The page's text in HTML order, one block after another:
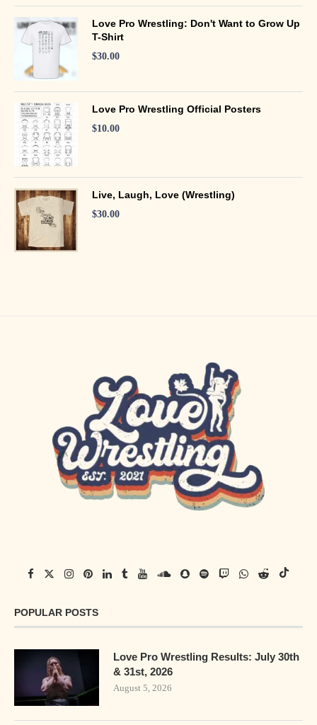
Love Pro Wrestling: Don't Want to Grow Up
T-Shirt
$30.00
Love Pro Wrestling Official Posters
$10.00
Live, Laugh, Love (Wrestling)
$30.00
POPULAR POSTS
Love Pro Wrestling Results: July 30th
& 31st, 2026
August 5, 2026